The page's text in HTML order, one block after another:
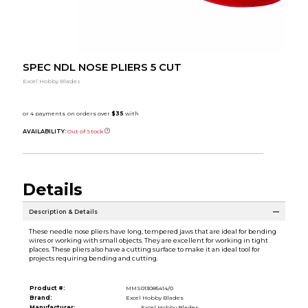
SPEC NDL NOSE PLIERS 5 CUT
Excel Hobby Blades
AVAILABILITY: Out of Stock
Details
Description & Details
These needle nose pliers have long, tempered jaws that are ideal for bending
wires or working with small objects. They are excellent for working in tight
places. These pliers also have a cutting surface to make it an ideal tool for
projects requiring bending and cutting.
Product #:
MMS013085414/0
Brand:
Excel Hobby Blades